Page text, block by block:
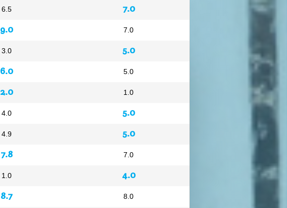
6.5
9.0
3.0
6.0
2.0
4.0
4.9
7.8
1.0
8.7
7.0
7.0
5.0
5.0
1.0
5.0
5.0
7.0
4.0
8.0